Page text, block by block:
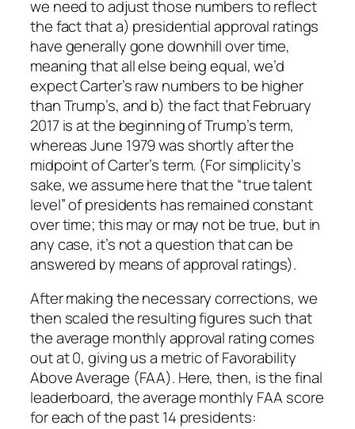
we need to adjust those numbers to reflect
the fact that a) presidential approval ratings
have generally gone downhill over time,
meaning that all else being equal, we’d
expect Carter’s raw numbers to be higher
than Trump’s, and b) the fact that February
2017 is at the beginning of Trump’s term,
whereas June 1979 was shortly after the
midpoint of Carter’s term. (For simplicity’s
sake, we assume here that the “true talent
level” of presidents has remained constant
over time; this may or may not be true, but in
any case, it’s not a question that can be
answered by means of approval ratings).
After making the necessary corrections, we
then scaled the resulting figures such that
the average monthly approval rating comes
out at 0, giving us a metric of Favorability
Above Average (FAA). Here, then, is the final
leaderboard, the average monthly FAA score
for each of the past 14 presidents: